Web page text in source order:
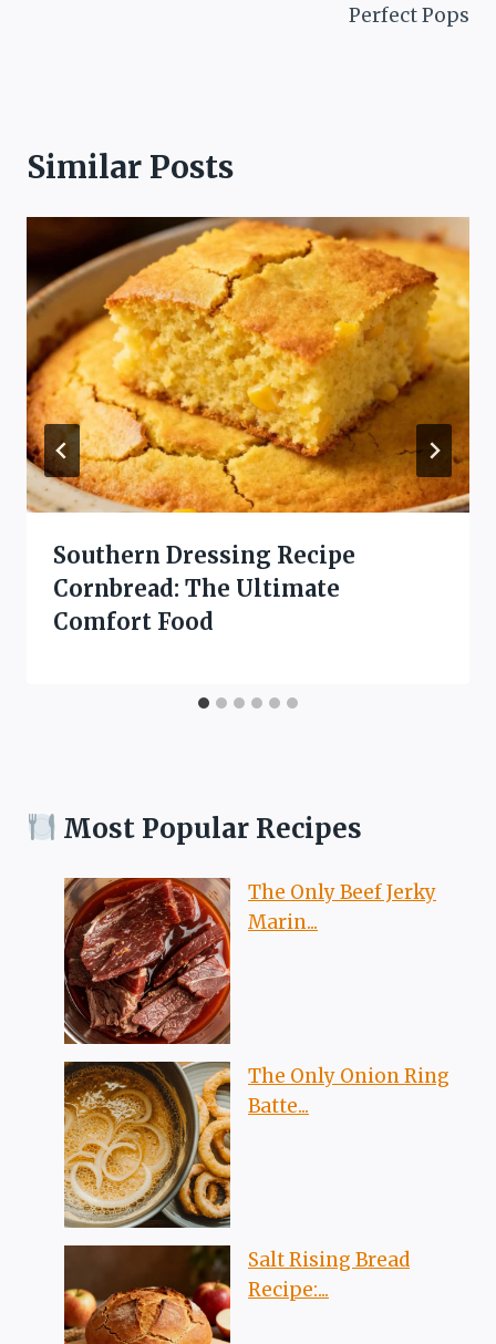
Perfect Pops
Similar Posts
Southern Dressing Recipe
Cornbread: The Ultimate
Comfort Food
Most Popular Recipes
The Only Beef Jerky
Marin...
The Only Onion Ring
Batte...
Salt Rising Bread
Recipe:...